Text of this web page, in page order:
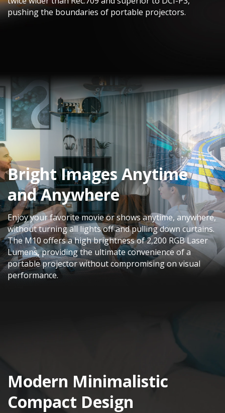
pushing the boundaries of portable projectors.
Bright Images Anytime
and Anywhere​
Enjoy your favorite movie or shows anytime, anywhere,
without turning all lights off and pulling down curtains. ​
The M10 offers a high brightness of 2,200 RGB Laser
Lumens, providing the ultimate convenience of a
portable projector without compromising on visual
performance.​
Modern Minimalistic
Compact Design​